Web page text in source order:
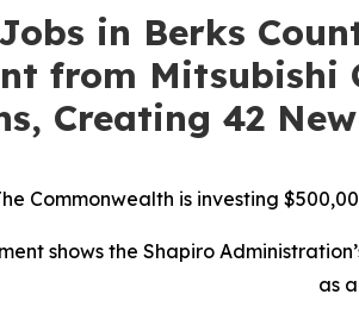
in Berks
from Mitsubishi
Creating 42
Commonwealth is investing
shows the Shapiro
as